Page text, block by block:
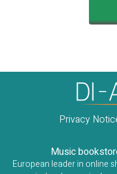
Privacy
Music
European leader in online